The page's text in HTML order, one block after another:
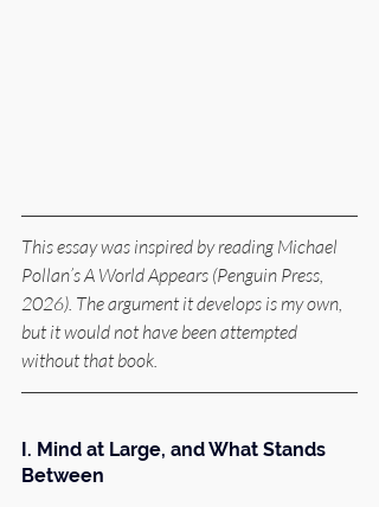
This essay was inspired by reading Michael
Pollan’s A World Appears (Penguin Press,
2026). The argument it develops is my own,
but it would not have been attempted
without that book.
I. Mind at Large, and What Stands
Between